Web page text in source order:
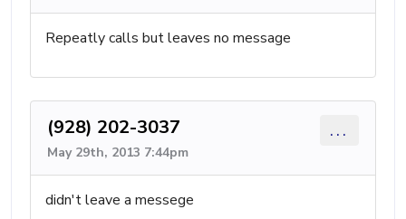
Repeatly calls but leaves no message
(928) 202-3037
May 29th, 2013 7:44pm
...
didn't leave a messege